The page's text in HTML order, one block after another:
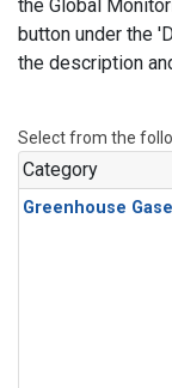
the Global
button under the
the description
Select from the
Category
Greenhouse